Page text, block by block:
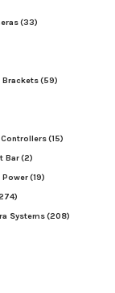
(33)
Brackets(59)
(15)
Bar(2)
Power(19)
Systems(208)